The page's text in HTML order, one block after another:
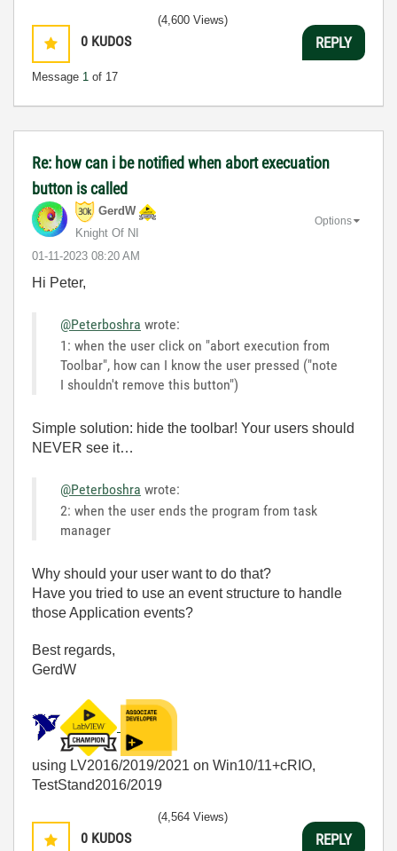
0 KUDOS
Message 1 of 17
(4,600 Views)
REPLY
Re: how can i be notified when abort execuation
button is called
GerdW
Knight Of NI
‎01-11-2023 08:20 AM
Options
Hi Peter,
@Peterboshra wrote:
1: when the user click on "abort execution from
Toolbar", how can I know the user pressed ("note
I shouldn't remove this button")
Simple solution: hide the toolbar! Your users should
NEVER see it…
@Peterboshra wrote:
2: when the user ends the program from task
manager
Why should your user want to do that?
Have you tried to use an event structure to handle
those Application events?
Best regards,
GerdW
using LV2016/2019/2021 on Win10/11+cRIO,
TestStand2016/2019
0 KUDOS
(4,564 Views)
REPLY